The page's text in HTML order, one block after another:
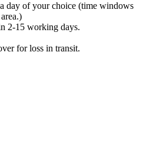
day of your choice (time windows
2-15 working days.
for loss in transit.